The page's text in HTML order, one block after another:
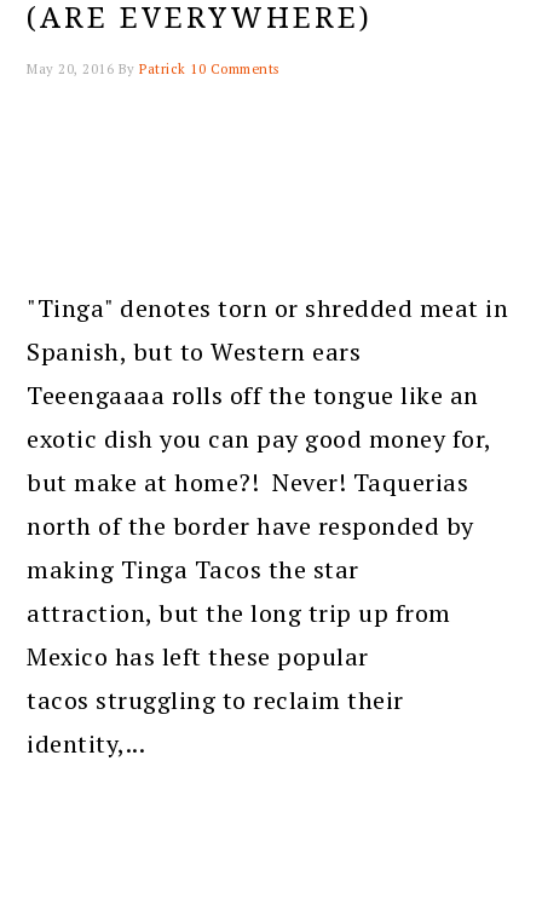
(ARE EVERYWHERE)
May 20, 2016 ByPatrick 10 Comments
"Tinga" denotes torn or shredded meat in
Spanish, but to Western ears
Teeengaaaa rolls off the tongue like an
exotic dish you can pay good money for,
but make at home?! Never! Taquerias
north of the border have responded by
making Tinga Tacos the star
attraction, but the long trip up from
Mexico has left these popular
tacos struggling to reclaim their
identity,...